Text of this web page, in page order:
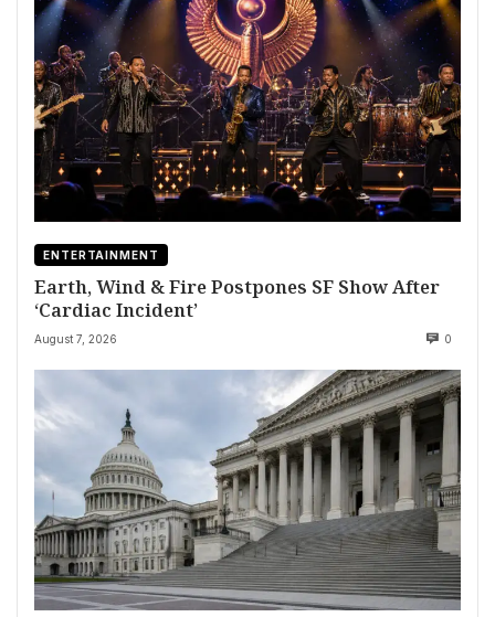
ENTERTAINMENT
Earth, Wind & Fire Postpones SF Show After
‘Cardiac Incident’
August 7, 2026 0